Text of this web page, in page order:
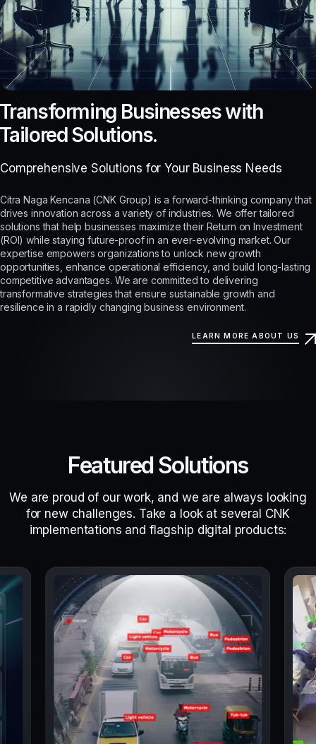
Businesses with
Solutions.
Comprehensive Solutions for Your Business Needs
Citra Naga Kencana (CNK Group) is a forward-thinking company that
drives innovation across a variety of industries. We offer tailored
solutions that help businesses maximize their Return on Investment
(ROI) while staying future-proof in an ever-evolving market. Our
expertise empowers organizations to unlock new growth
opportunities, enhance operational efficiency, and build long-lasting
competitive advantages. We are committed to delivering
transformative strategies that ensure sustainable growth and
resilience in a rapidly changing business environment.
LEARN MORE ABOUT US
Featured Solutions
We are proud of our work, and we are always looking
for new challenges. Take a look at several CNK
implementations and flagship digital products: